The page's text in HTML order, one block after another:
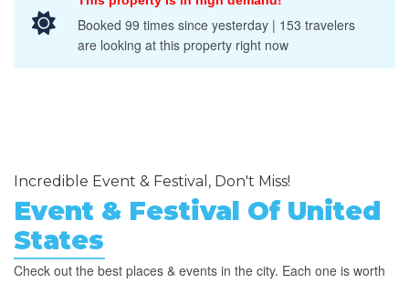
Booked 99 times since yesterday | 153 travelers
are looking at this property right now
Incredible Event & Festival, Don't Miss!
Event & Festival Of United
States
Check out the best places & events in the city. Each one is worth